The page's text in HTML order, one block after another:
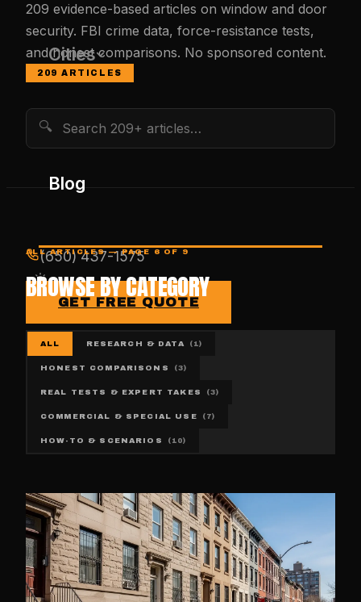
Cities
Blog
(650) 437-1575
GET FREE QUOTE
209 evidence-based articles on window and door
security. FBI crime data, force-resistance tests,
and honest comparisons. No sponsored content.
209 ARTICLES
🔍
ALL ARTICLES — PAGE 6 OF 9
BROWSE BY CATEGORY
ALL RESEARCH & DATA ( 1)
HONEST COMPARISONS (3)
REAL TESTS & EXPERT TAKES (3)
COMMERCIAL & SPECIAL USE ( 7)
HOW-TO & SCENARIOS ( 10)